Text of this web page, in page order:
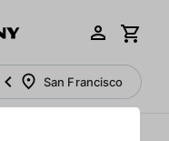
San Francisco